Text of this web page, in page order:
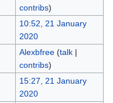
contribs)
10:52, 21 January
2020
Alexbfree (talk|
contribs)
15:27, 21 January
2020